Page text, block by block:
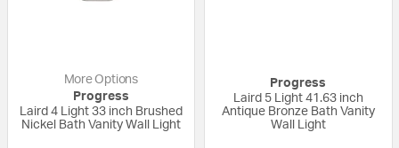
More Options
Progress
Laird 4 Light 33 inch Brushed
Nickel Bath Vanity Wall Light
Progress
Laird 5 Light 41.63 inch
Antique Bronze Bath Vanity
Wall Light